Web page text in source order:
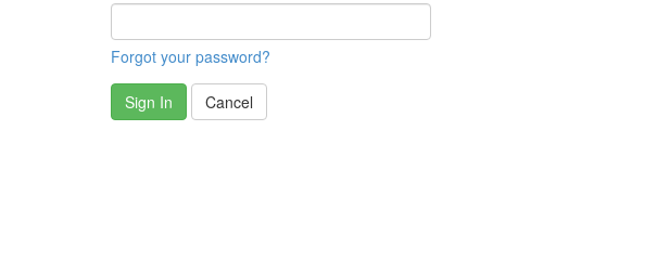
Forgot your password?
Sign In Cancel